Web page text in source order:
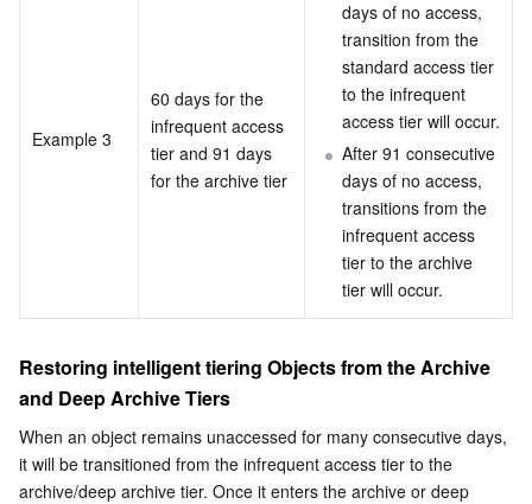
Example 3
60 days for the
infrequent access
tier and 91 days
for the archive tier
days of no access,
transition from the
standard access tier
to the infrequent
access tier will occur.
After 91 consecutive
days of no access,
transitions from the
infrequent access
tier to the archive
tier will occur.
Restoring intelligent tiering Objects from the Archive
and Deep Archive Tiers
When an object remains unaccessed for many consecutive days,
it will be transitioned from the infrequent access tier to the
archive/deep archive tier. Once it enters the archive or deep